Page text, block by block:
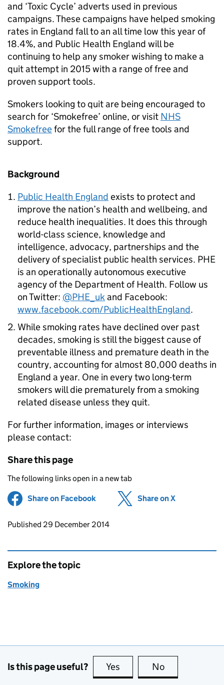
and ‘Toxic Cycle’ adverts used in previous
campaigns. These campaigns have helped smoking
rates in England fall to an all time low this year of
18.4%, and Public Health England will be
continuing to help any smoker wishing to make a
quit attempt in 2015 with a range of free and
proven support tools.
Smokers looking to quit are being encouraged to
search for ‘Smokefree’ online, or visit NHS
Smokefreefor the full range of free tools and
support.
Background
Public Health England exists to protect and
improve the nation’s health and wellbeing, and
reduce health inequalities. It does this through
world-class science, knowledge and
intelligence, advocacy, partnerships and the
delivery of specialist public health services. PHE
is an operationally autonomous executive
agency of the Department of Health. Follow us
on Twitter: @PHE_ukand Facebook:
www.facebook.com/PublicHealthEngland.
While smoking rates have declined over past
decades, smoking is still the biggest cause of
preventable illness and premature death in the
country, accounting for almost 80,000 deaths in
England a year. One in every two long-term
smokers will die prematurely from a smoking
related disease unless they quit.
For further information, images or interviews
please contact:
Share this page
The following links open in a new tab
Share on Facebook (opens in new tab)
Share on X
Updates to this page
Published 29 December 2014
Explore the topic
Smoking
Is this page useful? Yes this page is useful
No